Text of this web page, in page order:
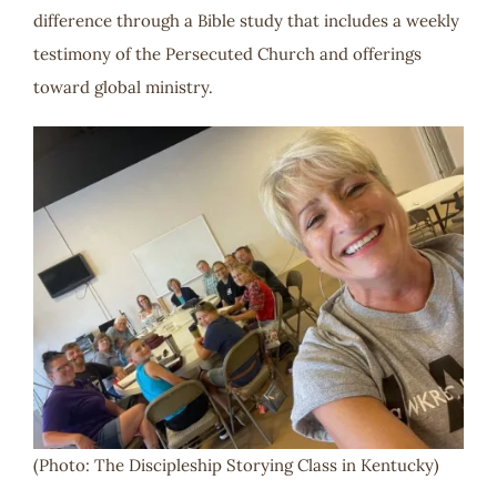
difference through a Bible study that includes a weekly
testimony of the Persecuted Church and offerings
toward global ministry.
(Photo: The Discipleship Storying Class in Kentucky)